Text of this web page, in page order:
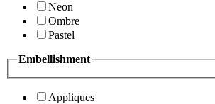
Neon
Ombre
Pastel
Embellishment
Appliques